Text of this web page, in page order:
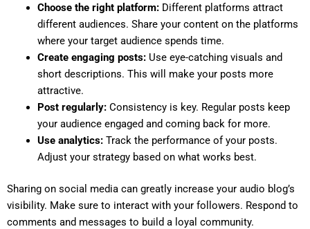
Choose the right platform:Different platforms attract
different audiences. Share your content on the platforms
where your target audience spends time.
Create engaging posts:Use eye-catching visuals and
short descriptions. This will make your posts more
attractive.
Post regularly:Consistency is key. Regular posts keep
your audience engaged and coming back for more.
Use analytics:Track the performance of your posts.
Adjust your strategy based on what works best.
Sharing on social media can greatly increase your audio blog’s
visibility. Make sure to interact with your followers. Respond to
comments and messages to build a loyal community.